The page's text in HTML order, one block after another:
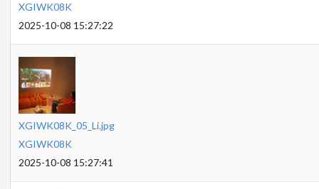
XGIWK08K
2025-10-08 15:27:22
XGIWK08K_05_Li.jpg
XGIWK08K
2025-10-08 15:27:41